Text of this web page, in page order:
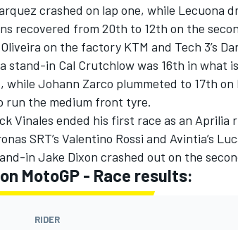
crashed on lap one, while Lecuona
recovered from 20th to 12th on the
on the factory KTM and Tech 3’s
stand-in Cal Crutchlow was 16th in what
while Johann Zarco plummeted to 17th
run the medium front tyre.
Vinales ended his first race as an
SRT’s Valentino Rossi and Avintia’s
in Jake Dixon crashed out on the
MotoGP - Race results:
RIDER